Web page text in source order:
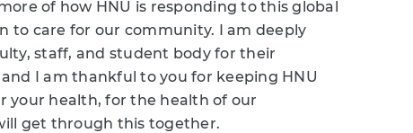
of how HNU is responding to this global
to care for our community. I am deeply
staff, and student body for their
I am thankful to you for keeping HNU
your health, for the health of our
get through this together.